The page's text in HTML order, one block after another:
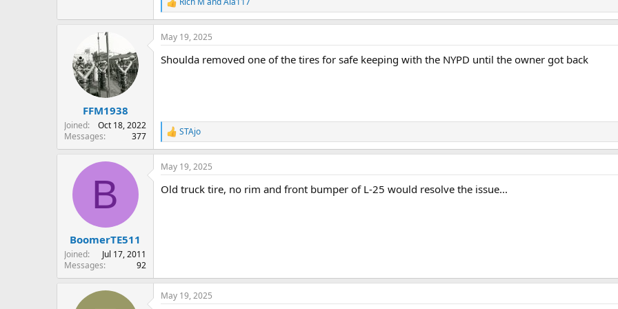
R
e
a
c
i
FFM1938
Joined
Oct 18, 2022
Messages
377
May 19, 2025
Shoulda removed one of the tires for safe keeping with the NYPD until the owner got back
R
e
a
c
i
STAjo
B
BoomerTE511
Joined
Jul 17, 2011
Messages
92
May 19, 2025
Old truck tire, no rim and front bumper of L-25 would resolve the issue...
May 19, 2025